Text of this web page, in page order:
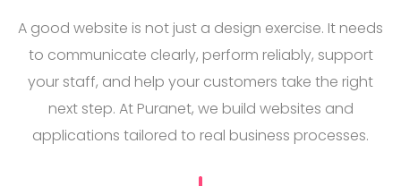
A good website is not just a design exercise. It needs
to communicate clearly, perform reliably, support
your staff, and help your customers take the right
next step. At Puranet, we build websites and
applications tailored to real business processes.